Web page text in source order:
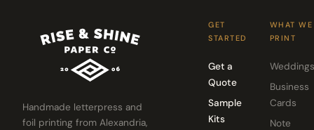
Handmade letterpress and
foil printing from Alexandria,
GET
STARTED
Get a
Quote
Sample
Kits
WHAT WE
PRINT
Weddings
Business
Cards
Note